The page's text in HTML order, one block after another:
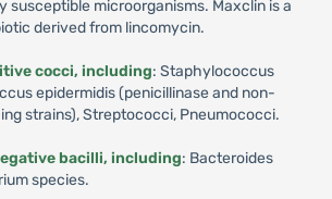
susceptible microorganisms. Maxclin is a
derived from lincomycin.
cocci, including: Staphylococcus
epidermidis (penicillinase and non-
strains), Streptococci, Pneumococci.
bacilli, including: Bacteroides
species.